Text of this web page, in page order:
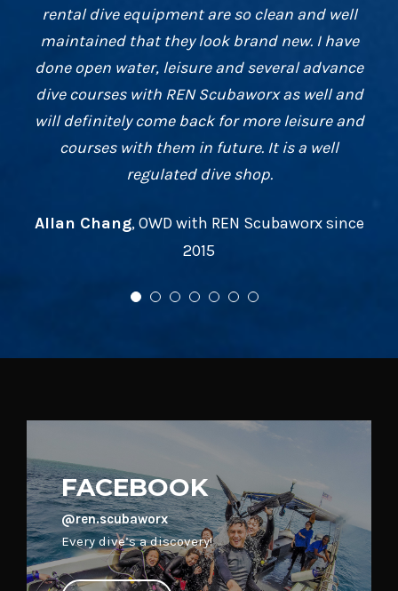
underwater world and it won’t be the last!
Dr James Nobbs,OWD with REN Scubaworx
since 2015
@ren.scubaworx